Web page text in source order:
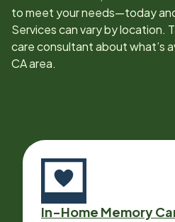
to meet your needs—today
Services can vary by location.
care consultant about what’s
CAarea.
In-Home Memory